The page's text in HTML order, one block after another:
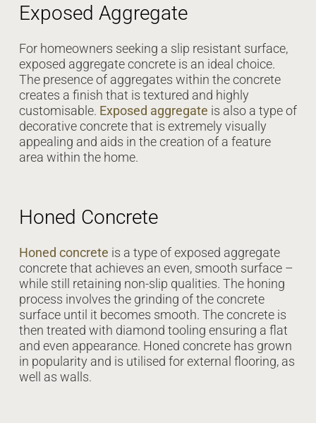
Exposed Aggregate
For homeowners seeking a slip resistant surface,
exposed aggregate concrete is an ideal choice.
The presence of aggregates within the concrete
creates a finish that is textured and highly
customisable. Exposed aggregate is also a type of
decorative concrete that is extremely visually
appealing and aids in the creation of a feature
area within the home.
Honed Concrete
Honed concrete is a type of exposed aggregate
concrete that achieves an even, smooth surface –
while still retaining non-slip qualities. The honing
process involves the grinding of the concrete
surface until it becomes smooth. The concrete is
then treated with diamond tooling ensuring a flat
and even appearance. Honed concrete has grown
in popularity and is utilised for external flooring, as
well as walls.